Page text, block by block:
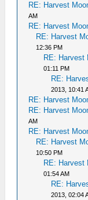
RE: Harvest
AM
RE: Harvest
RE: Harvest
12:36 PM
RE: Harvest
01:11 PM
RE:
2013, 10:41
RE: Harvest
RE: Harvest
AM
RE: Harvest
RE: Harvest
10:50 PM
RE: Harvest
01:54 AM
RE:
2013, 02:04